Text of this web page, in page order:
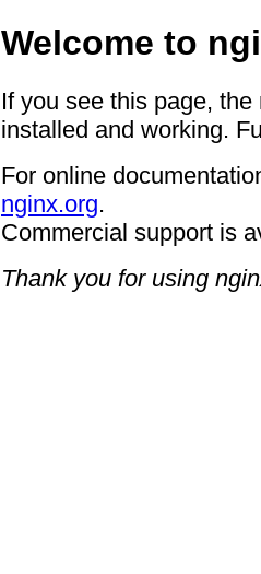
Welcome to
If you see this page,
installed and working.
For online
nginx.org.
Commercial support is
Thank you for using